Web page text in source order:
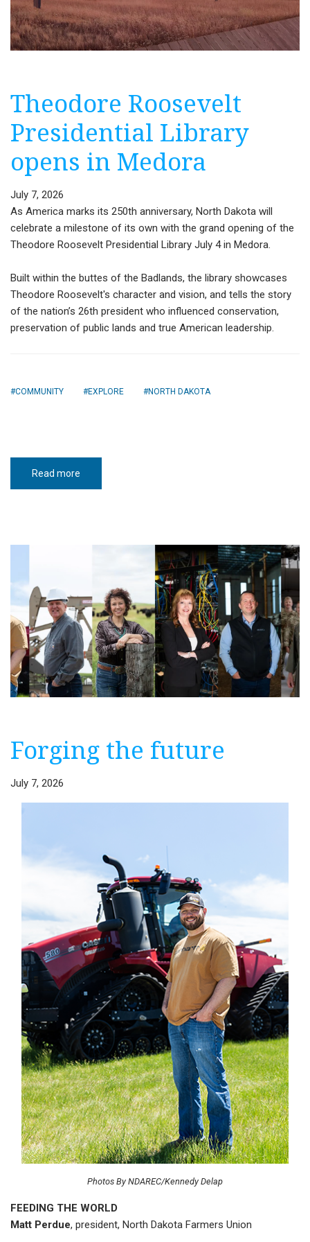
Theodore Roosevelt
Presidential Library
opens in Medora
July 7, 2026
As America marks its 250th anniversary, North Dakota will
celebrate a milestone of its own with the grand opening of the
Theodore Roosevelt Presidential Library July 4 in Medora.
Built within the buttes of the Badlands, the library showcases
Theodore Roosevelt's character and vision, and tells the story
of the nation’s 26th president who influenced conservation,
preservation of public lands and true American leadership.
COMMUNITY EXPLORE NORTH DAKOTA
Read more
Roosevelt
Forging the future
July 7, 2026
Photos By NDAREC/Kennedy Delap
FEEDING THE WORLD
Matt Perdue, president, North Dakota Farmers Union